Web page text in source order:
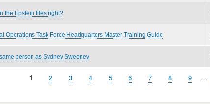
the Epstein files right?
Operations Task Force Headquarters Master Training Guide
person as Sydney Sweeney
Current
1 Page
2 Page
3 Page
4 Page
5 Page
6 Page
7 Page
8 Page
9 …